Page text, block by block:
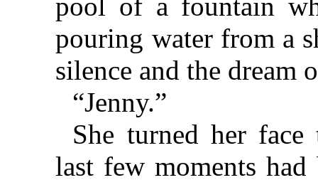
pool of a fountain
pouring water from a
silence and the dream
“Jenny.”
She turned her
last few moments